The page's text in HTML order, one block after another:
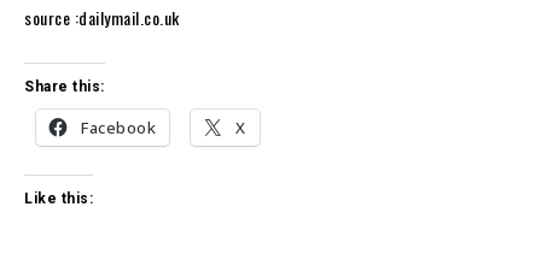
source :dailymail.co.uk
Share this:
Facebook X
Like this: